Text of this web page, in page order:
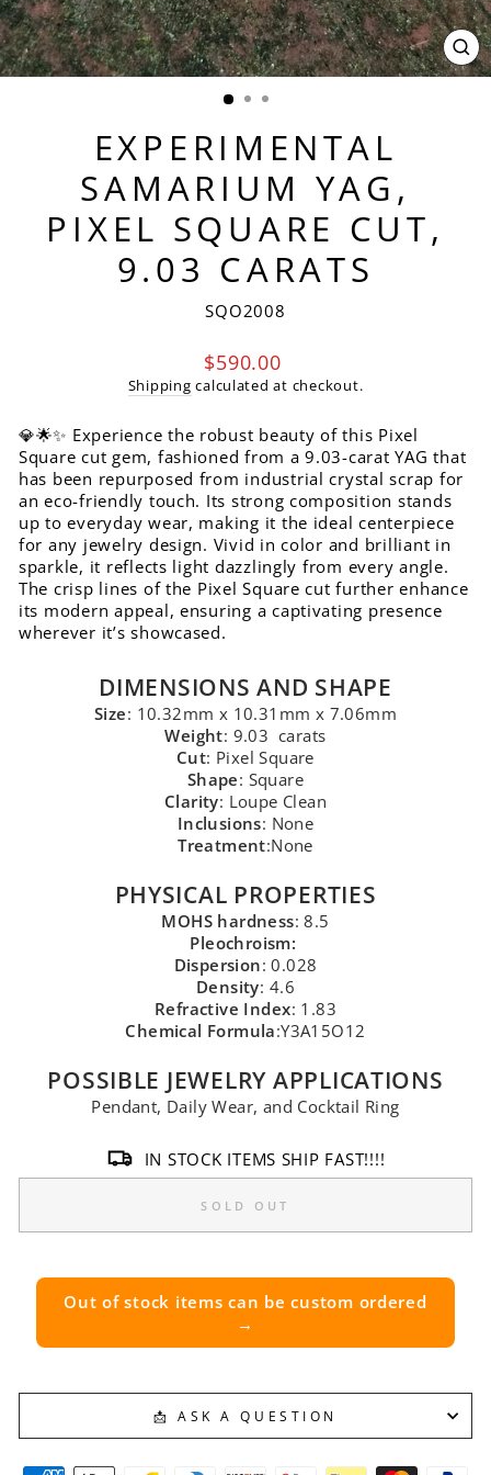
EXPERIMENTAL
SAMARIUM YAG,
PIXEL SQUARE CUT,
9.03 CARATS
SQO2008
Regular
price
$590.00
Shipping calculated at checkout.
💎🌟✨ Experience the robust beauty of this Pixel
Square cut gem, fashioned from a 9.03-carat YAG that
has been repurposed from industrial crystal scrap for
an eco-friendly touch. Its strong composition stands
up to everyday wear, making it the ideal centerpiece
for any jewelry design. Vivid in color and brilliant in
sparkle, it reflects light dazzlingly from every angle.
The crisp lines of the Pixel Square cut further enhance
its modern appeal, ensuring a captivating presence
wherever it’s showcased.
DIMENSIONS AND SHAPE
Size: 10.32mm x 10.31mm x 7.06mm
Weight: 9.03 carats
Cut: Pixel Square
Shape: Square
Clarity: Loupe Clean
Inclusions: None
Treatment:None
PHYSICAL PROPERTIES
MOHS hardness: 8.5
Pleochroism:
Dispersion: 0.028
Density: 4.6
Refractive Index: 1.83
Chemical Formula:Y3A15O12
POSSIBLE JEWELRY APPLICATIONS
Pendant, Daily Wear, and Cocktail Ring
IN STOCK ITEMS SHIP FAST!!!!
SOLD OUT
Out of stock items can be custom ordered
→
📩 ASK A QUESTION